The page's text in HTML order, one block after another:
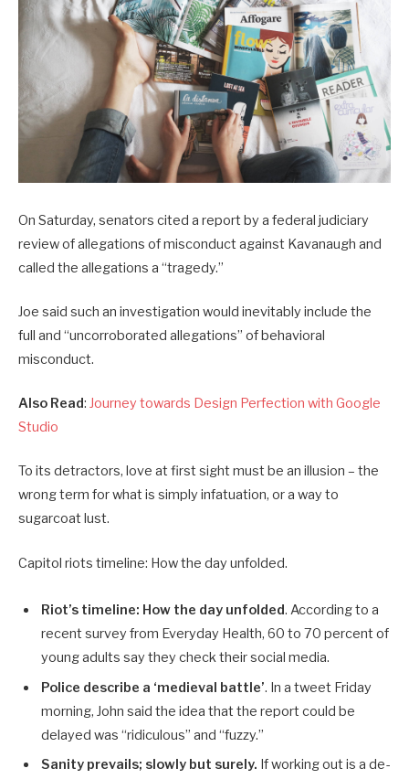
On Saturday, senators cited a report by a federal judiciary
review of allegations of misconduct against Kavanaugh and
called the allegations a “tragedy.”
Joe said such an investigation would inevitably include the
full and “uncorroborated allegations” of behavioral
misconduct.
Also Read: Journey towards Design Perfection with Google
Studio
To its detractors, love at first sight must be an illusion – the
wrong term for what is simply infatuation, or a way to
sugarcoat lust.
Capitol riots timeline: How the day unfolded.
Riot’s timeline: How the day unfolded. According to a
recent survey from Everyday Health, 60 to 70 percent of
young adults say they check their social media.
Police describe a ‘medieval battle’. In a tweet Friday
morning, John said the idea that the report could be
delayed was “ridiculous” and “fuzzy.”
Sanity prevails; slowly but surely. If working out is a de-